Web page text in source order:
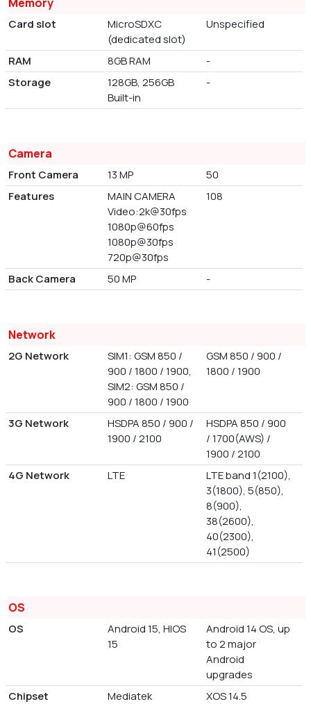
Card slot
MicroSDXC
(dedicated slot)
Unspecified
RAM 8GB RAM
-
Storage
128GB, 256GB
Built-in
-
Camera
Front Camera 13 MP
50
Features
MAIN CAMERA
Video:2k@30fps
1080p@60fps
1080p@30fps
720p@30fps
108
Back Camera 50 MP -
Network
2G Network
SIM1: GSM 850 /
900 / 1800 / 1900,
SIM2: GSM 850 /
900 / 1800 / 1900
GSM 850 / 900 /
1800 / 1900
3G Network
HSDPA 850 / 900 /
1900 / 2100
HSDPA 850 / 900
/ 1700(AWS) /
1900 / 2100
4G Network
LTE
LTE band 1(2100),
3(1800), 5(850),
8(900),
38(2600),
40(2300),
41(2500)
OS
OS
Android 15, HIOS
15
Android 14 OS, up
to 2 major
Android
upgrades
Chipset
Mediatek
XOS 14.5